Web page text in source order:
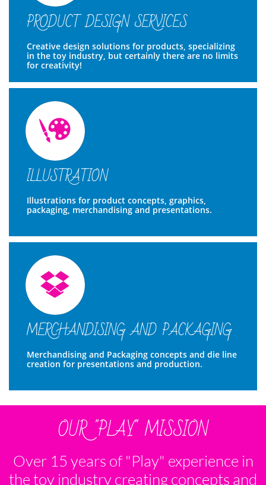
PRODUCT DESIGN SERVICES
Creative design solutions for products, specializing
in the toy industry, but certainly there are no limits
for creativity!
ILLUSTRATION
Illustrations for product concepts, graphics,
packaging, merchandising and presentations.

MERCHANDISING AND PACKAGING
Merchandising and Packaging concepts and die line
creation for presentations and production.

OUR "PLAY" MISSION
Over 15 years of "Play" experience in
the toy industry creating concepts and